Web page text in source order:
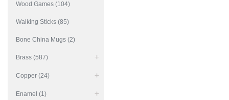
Wood Games (104)
Walking Sticks (85)
Bone China Mugs (2)
Brass (587)
Copper (24)
Enamel (1)